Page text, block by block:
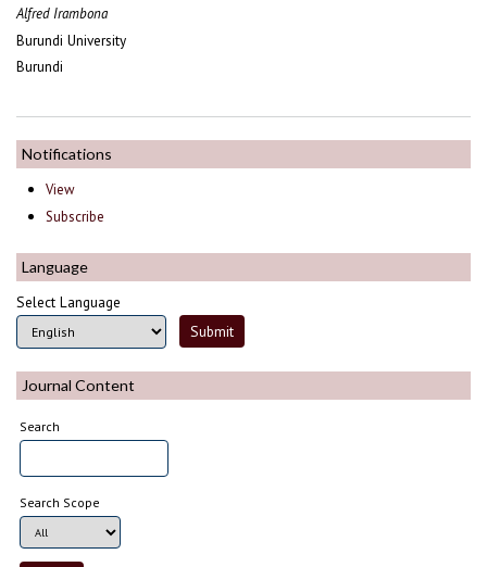
Alfred Irambona
Burundi University
Burundi
Notifications
View
Subscribe
Language
Select Language
Journal Content
Search
Search Scope